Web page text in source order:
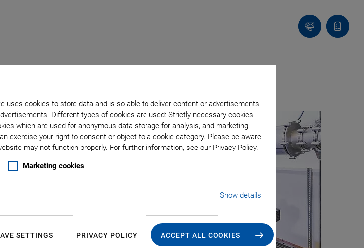
uses cookies to store data and is so able to deliver content or advertisements
Different types of cookies are used: Strictly necessary cookies
which are used for anonymous data storage for analysis, and marketing
exercise your right to consent or object to a cookie category. Please be aware
may not function properly. For further information, see our Privacy Policy.
Marketing cookies
Show details
SETTINGS PRIVACY POLICY ACCEPT ALL COOKIES
Contact
Quote
list
with Unrivalled Resolution
with